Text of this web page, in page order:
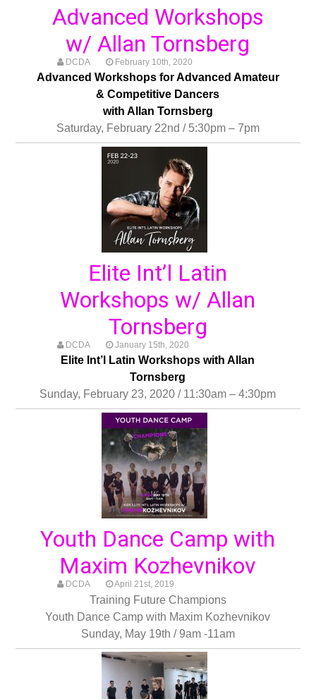
Advanced Workshops
w/ Allan Tornsberg
DCDA February 10th, 2020
Advanced Workshops for Advanced Amateur
& Competitive Dancers
with Allan Tornsberg
Saturday, February 22nd / 5:30pm – 7pm
Elite Int’l Latin
Workshops w/ Allan
Tornsberg
DCDA January 15th, 2020
Elite Int’l Latin Workshops with Allan
Tornsberg
Sunday, February 23, 2020 / 11:30am – 4:30pm
Youth Dance Camp with
Maxim Kozhevnikov
DCDA April 21st, 2019
Training Future Champions
Youth Dance Camp with Maxim Kozhevnikov
Sunday, May 19th / 9am -11am